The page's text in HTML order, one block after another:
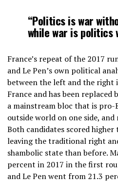
“Politics is war
while war is politics
France’s repeat of the 2017
and Le Pen’s own political
between the left and the right
France and has been
a mainstream bloc that is
outside world on one side,
Both candidates scored higher
leaving the traditional right
shambolic state than before.
percent in 2017 in the first
and Le Pen went from 21.3